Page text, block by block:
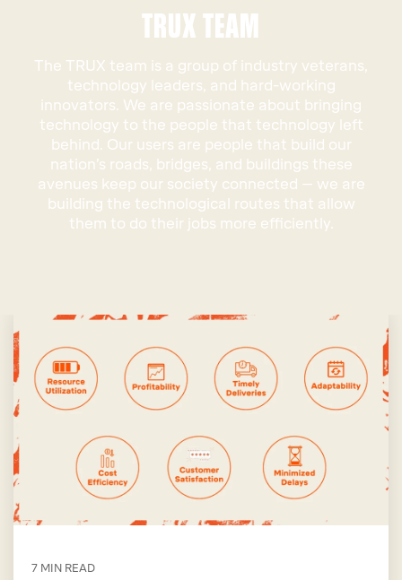
TRUX TEAM
The TRUX team is a group of industry veterans,
technology leaders, and hard-working
innovators. We are passionate about bringing
technology to the people that technology left
behind. Our users are people that build our
nation’s roads, bridges, and buildings these
avenues keep our society connected – we are
building the technological routes that allow
them to do their jobs more efficiently.
7 MIN READ